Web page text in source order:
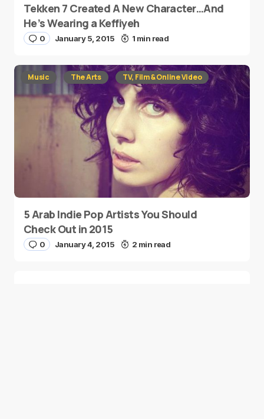
Tekken 7 Created A New Character…And
He’s Wearing a Keffiyeh
0 January 5, 2015 1 min read
Music The Arts TV, Film & Online Video
5 Arab Indie Pop Artists You Should
Check Out in 2015
0 January 4, 2015 2 min read